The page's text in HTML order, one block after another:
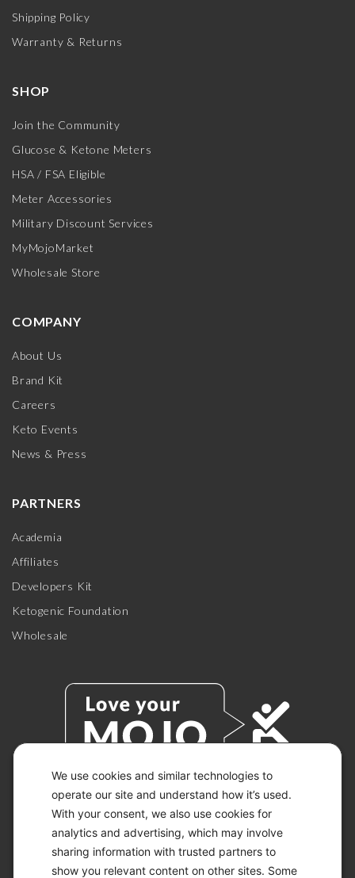
We use cookies and similar technologies to
operate our site and understand how it’s used.
With your consent, we also use cookies for
analytics and advertising, which may involve
sharing information with trusted partners to
show you relevant content on other sites. Some
Shipping Policy
Warranty & Returns
SHOP
Join the Community
Glucose & Ketone Meters
HSA / FSA Eligible
Meter Accessories
Military Discount Services
MyMojoMarket
Wholesale Store
COMPANY
About Us
Brand Kit
Careers
Keto Events
News & Press
PARTNERS
Academia
Affiliates
Developers Kit
Ketogenic Foundation
Wholesale
© 2026 KETO-MOJO.
ALL RIGHTS RESERVED.